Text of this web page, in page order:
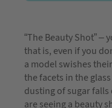
“The Beauty Shot”
that is, even if you
a model swishes
the facets in the
dusting of sugar
are seeing a beauty